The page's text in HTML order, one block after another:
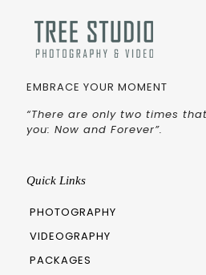
EMBRACE YOUR MOMENT
“There are only two times
you: Now and Forever”.
Quick Links
PHOTOGRAPHY
VIDEOGRAPHY
PACKAGES